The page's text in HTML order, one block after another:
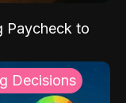
Paycheck to
Decisions